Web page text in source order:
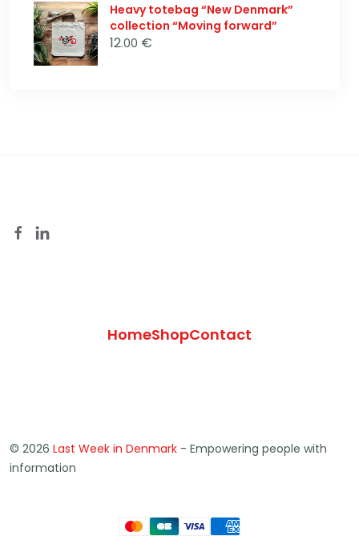
Heavy totebag “New Denmark”
collection “Moving forward”
12.00 €
HomeShopContact
© 2026 Last Week in Denmark - Empowering people with
information